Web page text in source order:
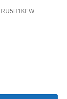
RU5H1KEW